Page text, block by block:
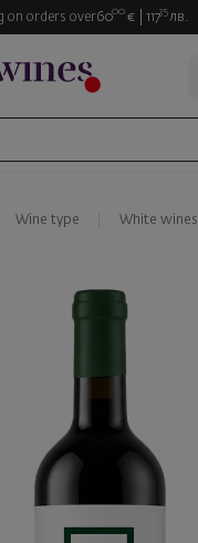
on orders over6000 € 11735 лв.
Wine type White wines